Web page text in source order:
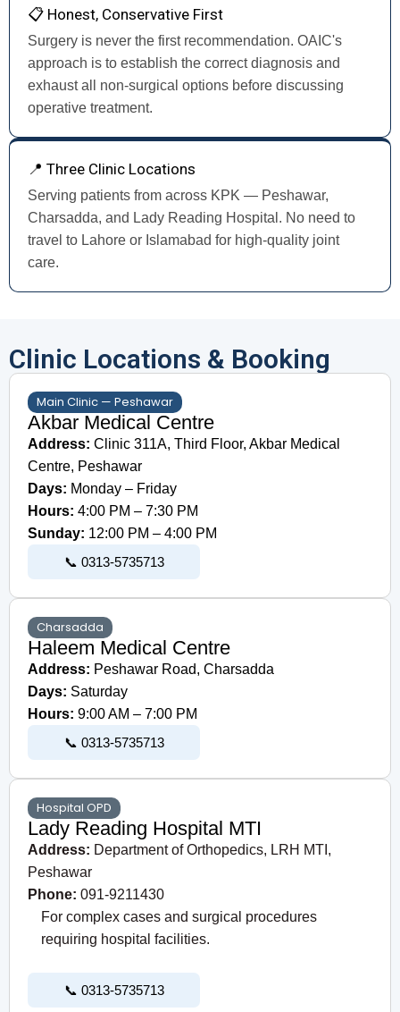
📋 Honest, Conservative First
Surgery is never the first recommendation. OAIC's
approach is to establish the correct diagnosis and
exhaust all non-surgical options before discussing
operative treatment.
📍 Three Clinic Locations
Serving patients from across KPK — Peshawar,
Charsadda, and Lady Reading Hospital. No need to
travel to Lahore or Islamabad for high-quality joint
care.
Clinic Locations & Booking
Main Clinic — Peshawar
Akbar Medical Centre
Address: Clinic 311A, Third Floor, Akbar Medical
Centre, Peshawar
Days: Monday – Friday
Hours: 4:00 PM – 7:30 PM
Sunday: 12:00 PM – 4:00 PM
📞 0313-5735713
Charsadda
Haleem Medical Centre
Address: Peshawar Road, Charsadda
Days: Saturday
Hours: 9:00 AM – 7:00 PM
📞 0313-5735713
Hospital OPD
Lady Reading Hospital MTI
Address: Department of Orthopedics, LRH MTI,
Peshawar
Phone: 091-9211430
For complex cases and surgical procedures
requiring hospital facilities.
📞 0313-5735713